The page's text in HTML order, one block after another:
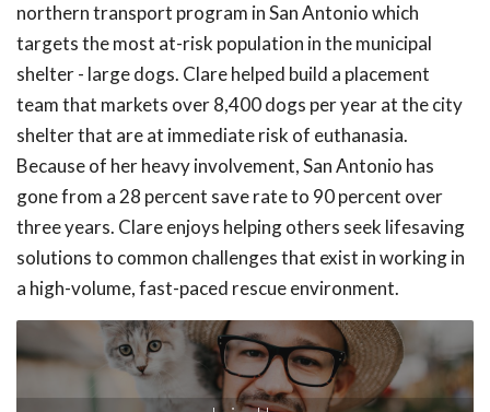
northern transport program in San Antonio which
targets the most at-risk population in the municipal
shelter - large dogs. Clare helped build a placement
team that markets over 8,400 dogs per year at the city
shelter that are at immediate risk of euthanasia.
Because of her heavy involvement, San Antonio has
gone from a 28 percent save rate to 90 percent over
three years. Clare enjoys helping others seek lifesaving
solutions to common challenges that exist in working in
a high-volume, fast-paced rescue environment.